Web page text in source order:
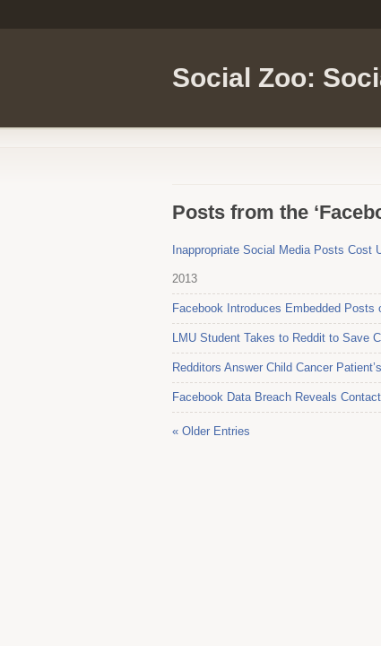
Social Zoo:
Posts from the
Inappropriate Social Media Posts
2013
Facebook Introduces Embedded Posts
LMU Student Takes to Reddit to Save
Redditors Answer Child Cancer
Facebook Data Breach Reveals
« Older Entries